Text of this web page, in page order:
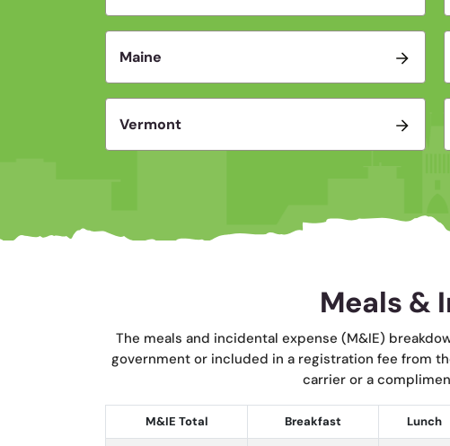
Maine
Vermont
Meals &
The meals and incidental expense (M&IE)
government or included in a registration fee from
carrier or a
M&IE Total Breakfast Lunch